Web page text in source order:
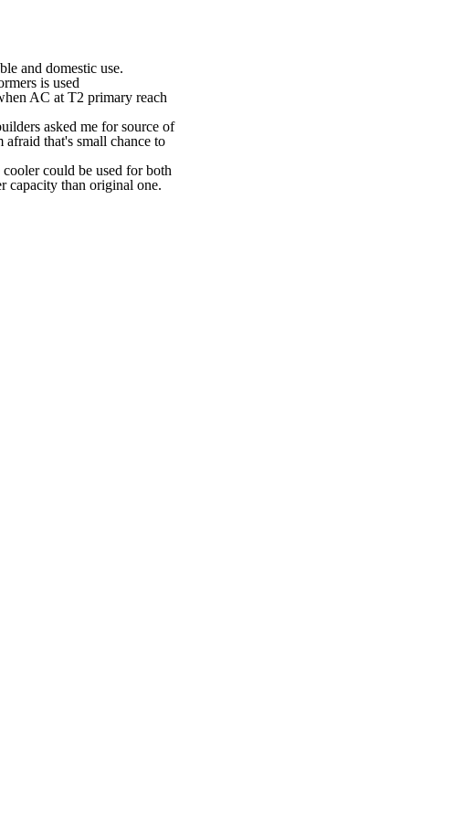
and domestic use.
is used
AC at T2 primary reach
asked me for source of
that's small chance to
could be used for both
capacity than original one.